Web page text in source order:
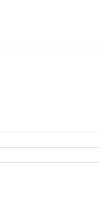
of Huntsville